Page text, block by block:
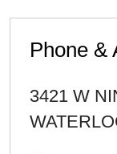
Phone &
3421 W